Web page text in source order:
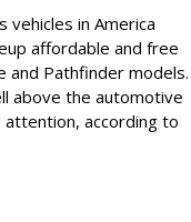
vehicles in America
affordable and free
Pathfinder models.
above the automotive
according to